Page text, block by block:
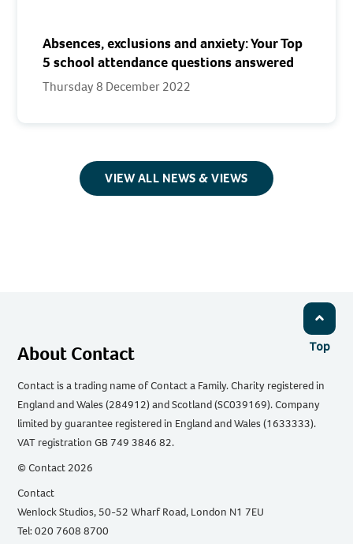
Absences, exclusions and anxiety: Your Top
5 school attendance questions answered
Thursday 8 December 2022
VIEW ALL NEWS & VIEWS
Top
About Contact
Contact is a trading name of Contact a Family. Charity registered in
England and Wales (284912) and Scotland (SC039169). Company
limited by guarantee registered in England and Wales (1633333).
VAT registration GB 749 3846 82.
© Contact 2026
Contact
Wenlock Studios, 50-52 Wharf Road, London N1 7EU
Tel: 020 7608 8700